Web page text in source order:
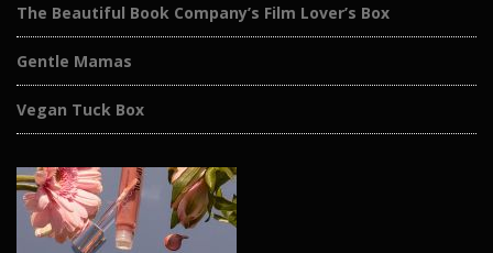
The Beautiful Book Company’s Film Lover’s Box
Gentle Mamas
Vegan Tuck Box